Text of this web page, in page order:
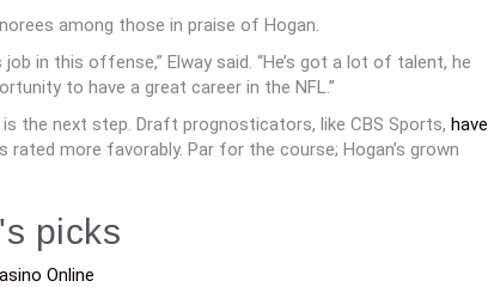
among those in praise of Hogan.
in this offense,” Elway said. “He’s got a lot of talent, he
to have a great career in the NFL.”
the next step. Draft prognosticators, like CBS Sports, have
rated more favorably. Par for the course; Hogan’s grown
picks
Online